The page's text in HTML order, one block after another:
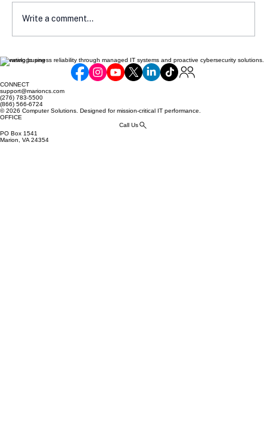
The Trust Factor: How Compliance
Shapes Customer Confidence
Write a comment...
Elevating business reliability through managed IT systems and proactive cybersecurity solutions.
CONNECT
support@marioncs.com
(276) 783-5500
(866) 566-6724
© 2026 Computer Solutions. Designed for mission-critical IT performance.
OFFICE
Call Us
PO Box 1541
Marion, VA 24354